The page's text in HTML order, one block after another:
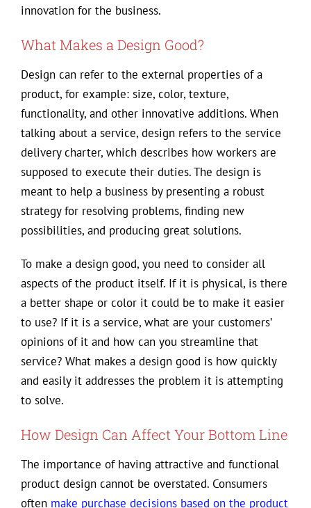
innovation for the business.
What Makes a Design Good?
Design can refer to the external properties of a
product, for example: size, color, texture,
functionality, and other innovative additions. When
talking about a service, design refers to the service
delivery charter, which describes how workers are
supposed to execute their duties. The design is
meant to help a business by presenting a robust
strategy for resolving problems, finding new
possibilities, and producing great solutions.
To make a design good, you need to consider all
aspects of the product itself. If it is physical, is there
a better shape or color it could be to make it easier
to use? If it is a service, what are your customers’
opinions of it and how can you streamline that
service? What makes a design good is how quickly
and easily it addresses the problem it is attempting
to solve.
How Design Can Affect Your Bottom Line
The importance of having attractive and functional
product design cannot be overstated. Consumers
often make purchase decisions based on the product